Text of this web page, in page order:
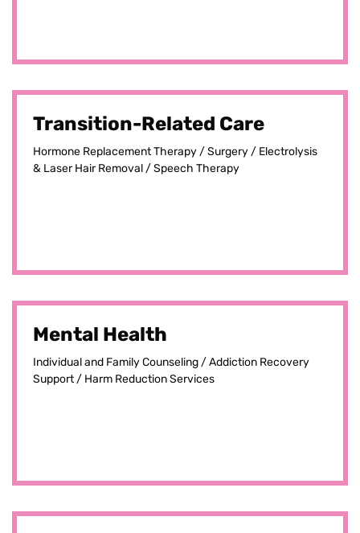
Transition-Related Care
Hormone Replacement Therapy / Surgery / Electrolysis
& Laser Hair Removal / Speech Therapy
Mental Health
Individual and Family Counseling / Addiction Recovery
Support / Harm Reduction Services